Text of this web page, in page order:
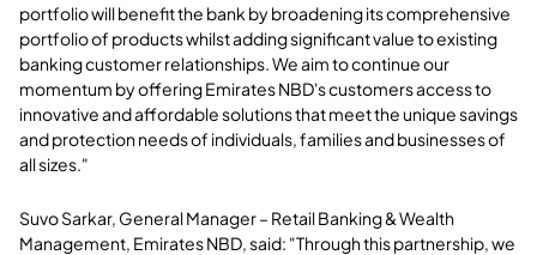
portfolio will benefit the bank by broadening its comprehensive
portfolio of products whilst adding significant value to existing
banking customer relationships. We aim to continue our
momentum by offering Emirates NBD's customers access to
innovative and affordable solutions that meet the unique savings
and protection needs of individuals, families and businesses of
all sizes."
Suvo Sarkar, General Manager – Retail Banking & Wealth
Management, Emirates NBD, said: "Through this partnership, we